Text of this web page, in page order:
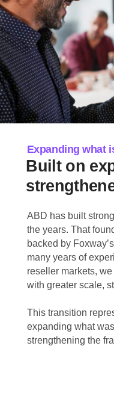
Expanding what
Built on
ABD has built
the years. That
backed by
many years of
reseller markets,
with greater scale,
This transition
expanding what
strengthening the